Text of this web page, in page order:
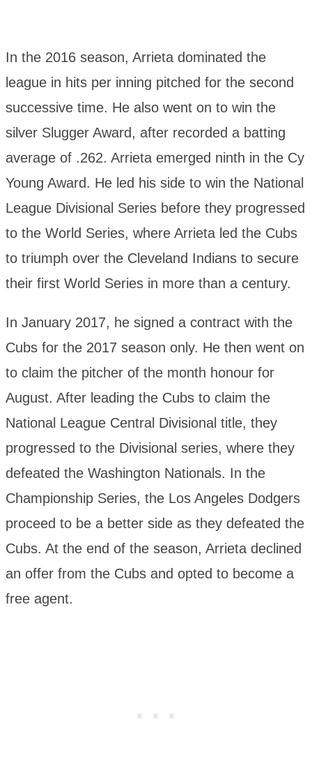
In the 2016 season, Arrieta dominated the
league in hits per inning pitched for the second
successive time. He also went on to win the
silver Slugger Award, after recorded a batting
average of .262. Arrieta emerged ninth in the Cy
Young Award. He led his side to win the National
League Divisional Series before they progressed
to the World Series, where Arrieta led the Cubs
to triumph over the Cleveland Indians to secure
their first World Series in more than a century.
In January 2017, he signed a contract with the
Cubs for the 2017 season only. He then went on
to claim the pitcher of the month honour for
August. After leading the Cubs to claim the
National League Central Divisional title, they
progressed to the Divisional series, where they
defeated the Washington Nationals. In the
Championship Series, the Los Angeles Dodgers
proceed to be a better side as they defeated the
Cubs. At the end of the season, Arrieta declined
an offer from the Cubs and opted to become a
free agent.